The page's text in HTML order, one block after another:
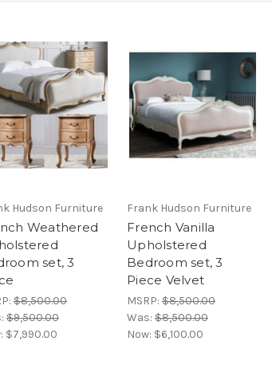
Hudson Furniture
Weathered
set, 3
$8,500.00
$9,500.00
$7,990.00
Frank Hudson Furniture
French Vanilla
Upholstered
Bedroom set, 3
Piece Velvet
MSRP: $8,500.00
Was: $8,500.00
Now: $6,100.00